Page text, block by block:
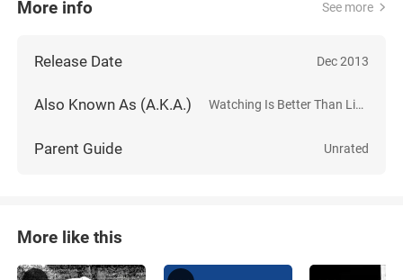
More info See more
Release Date Dec 2013
Also Known As (A.K.A.) Watching Is Better Than Living
Parent Guide Unrated
More like this